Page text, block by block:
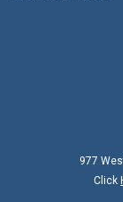
977
Click